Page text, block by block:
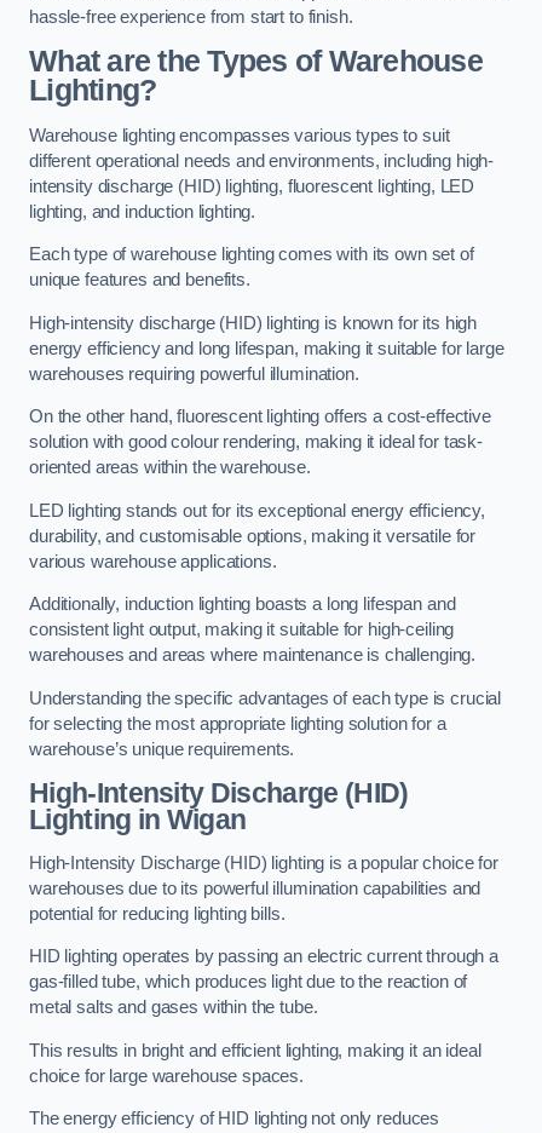
hassle-free experience from start to finish.
What are the Types of Warehouse
Lighting?
Warehouse lighting encompasses various types to suit
different operational needs and environments, including high-
intensity discharge (HID) lighting, fluorescent lighting, LED
lighting, and induction lighting.
Each type of warehouse lighting comes with its own set of
unique features and benefits.
High-intensity discharge (HID) lighting is known for its high
energy efficiency and long lifespan, making it suitable for large
warehouses requiring powerful illumination.
On the other hand, fluorescent lighting offers a cost-effective
solution with good colour rendering, making it ideal for task-
oriented areas within the warehouse.
LED lighting stands out for its exceptional energy efficiency,
durability, and customisable options, making it versatile for
various warehouse applications.
Additionally, induction lighting boasts a long lifespan and
consistent light output, making it suitable for high-ceiling
warehouses and areas where maintenance is challenging.
Understanding the specific advantages of each type is crucial
for selecting the most appropriate lighting solution for a
warehouse’s unique requirements.
High-Intensity Discharge (HID)
Lighting in Wigan
High-Intensity Discharge (HID) lighting is a popular choice for
warehouses due to its powerful illumination capabilities and
potential for reducing lighting bills.
HID lighting operates by passing an electric current through a
gas-filled tube, which produces light due to the reaction of
metal salts and gases within the tube.
This results in bright and efficient lighting, making it an ideal
choice for large warehouse spaces.
The energy efficiency of HID lighting not only reduces